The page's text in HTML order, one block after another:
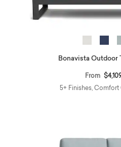
Bonavista Outdoor
From
5+ Finishes,